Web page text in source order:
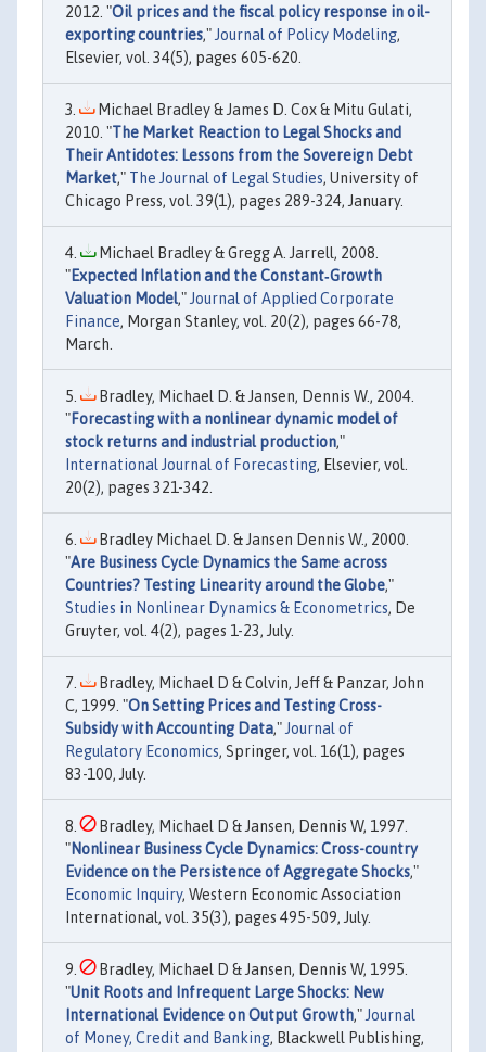
2012. "Oil prices and the fiscal policy response in oil-
exporting countries," Journal of Policy Modeling,
Elsevier, vol. 34(5), pages 605-620.
Michael Bradley & James D. Cox & Mitu Gulati,
2010. "The Market Reaction to Legal Shocks and
Their Antidotes: Lessons from the Sovereign Debt
Market," The Journal of Legal Studies, University of
Chicago Press, vol. 39(1), pages 289-324, January.
Michael Bradley & Gregg A. Jarrell, 2008.
"Expected Inflation and the Constant‐Growth
Valuation Model," Journal of Applied Corporate
Finance, Morgan Stanley, vol. 20(2), pages 66-78,
March.
Bradley, Michael D. & Jansen, Dennis W., 2004.
"Forecasting with a nonlinear dynamic model of
stock returns and industrial production,"
International Journal of Forecasting, Elsevier, vol.
20(2), pages 321-342.
Bradley Michael D. & Jansen Dennis W., 2000.
"Are Business Cycle Dynamics the Same across
Countries? Testing Linearity around the Globe,"
Studies in Nonlinear Dynamics & Econometrics, De
Gruyter, vol. 4(2), pages 1-23, July.
Bradley, Michael D & Colvin, Jeff & Panzar, John
C, 1999. "On Setting Prices and Testing Cross-
Subsidy with Accounting Data," Journal of
Regulatory Economics, Springer, vol. 16(1), pages
83-100, July.
Bradley, Michael D & Jansen, Dennis W, 1997.
"Nonlinear Business Cycle Dynamics: Cross-country
Evidence on the Persistence of Aggregate Shocks,"
Economic Inquiry, Western Economic Association
International, vol. 35(3), pages 495-509, July.
Bradley, Michael D & Jansen, Dennis W, 1995.
"Unit Roots and Infrequent Large Shocks: New
International Evidence on Output Growth," Journal
of Money, Credit and Banking, Blackwell Publishing,